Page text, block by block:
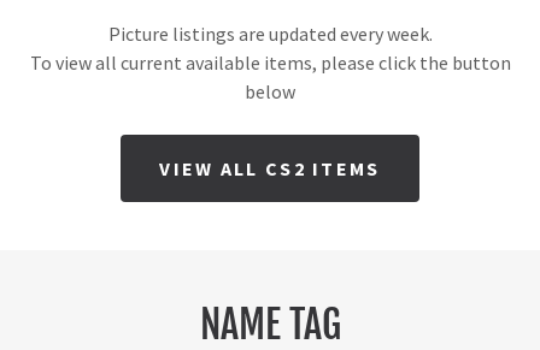
Picture listings are updated every week.
To view all current available items, please click the button
below
VIEW ALL CS2 ITEMS
NAME TAG